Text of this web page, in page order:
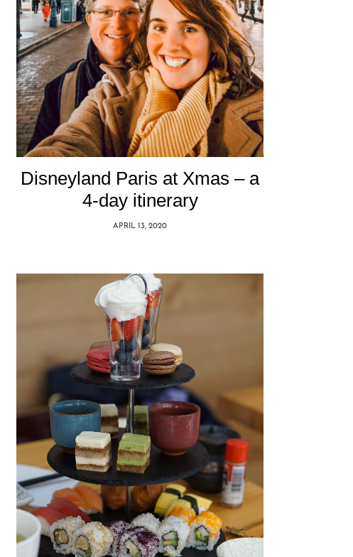
Disneyland Paris at Xmas – a
4-day itinerary
APRIL 13, 2020